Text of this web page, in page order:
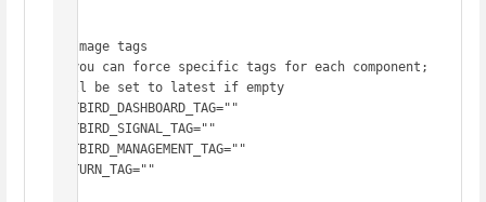
# Image tags
# you can force specific tags for each component;
will be set to latest if empty
NETBIRD_DASHBOARD_TAG=""
NETBIRD_SIGNAL_TAG=""
NETBIRD_MANAGEMENT_TAG=""
COTURN_TAG=""